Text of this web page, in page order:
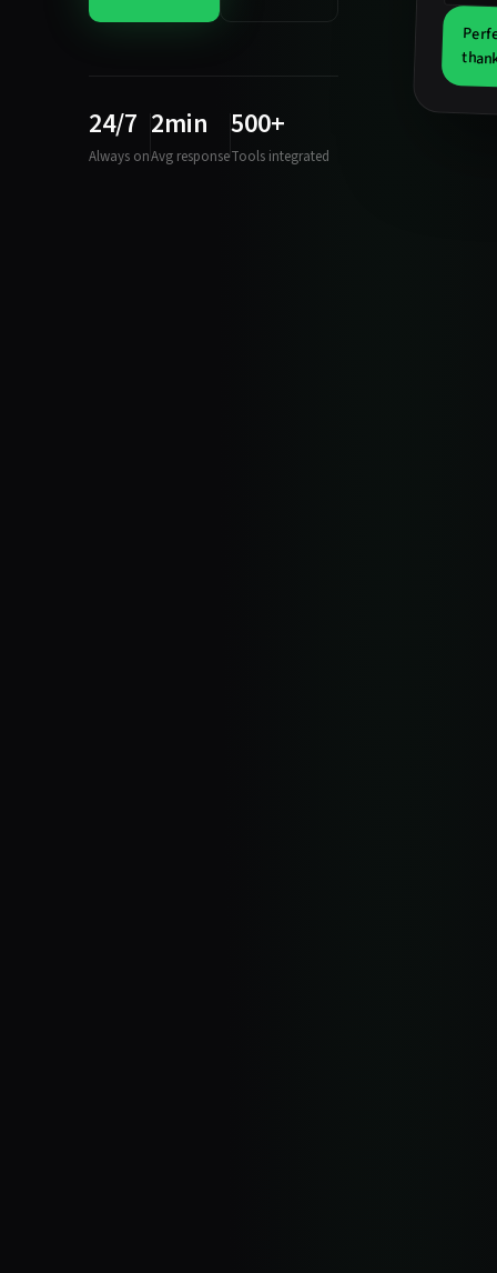
24/7
Always on
2min
Avg response
500+
Tools integrated